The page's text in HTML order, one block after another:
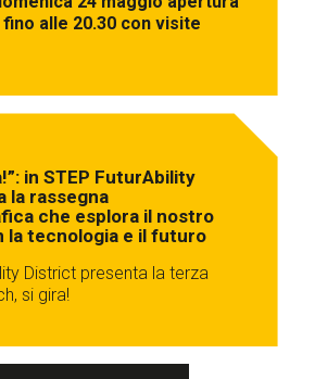
alle 20.30 con visite
in STEP FuturAbility
la rassegna
che esplora il nostro
la tecnologia e il futuro
District presenta la terza
si gira!